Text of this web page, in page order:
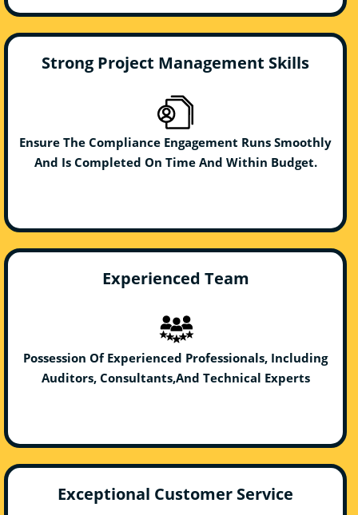
Strong Project Management Skills
Ensure The Compliance Engagement Runs Smoothly
And Is Completed On Time And Within Budget.
Experienced Team
Possession Of Experienced Professionals, Including
Auditors, Consultants,And Technical Experts
Exceptional Customer Service